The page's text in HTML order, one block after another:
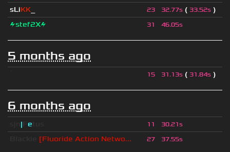
sLiKK 23 32.77s ( 33.52s )
⚡stef2X⚡
31 46.05s
5 months ago
15 31.13s ( 31.84s )
6 months ago
| e 11 30.21s
[Fluoride Action Netwo... 27 37.55s